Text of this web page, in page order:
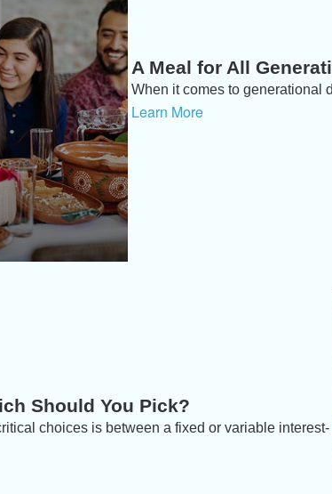
A Meal for All
When it comes to generational
Learn More
Should You Pick?
choices is between a fixed or variable interest-